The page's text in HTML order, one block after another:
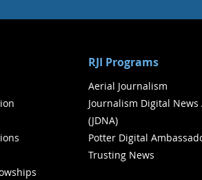
RJI Programs
Aerial Journalism
Journalism Digital News
(JDNA)
Potter Digital
Trusting News